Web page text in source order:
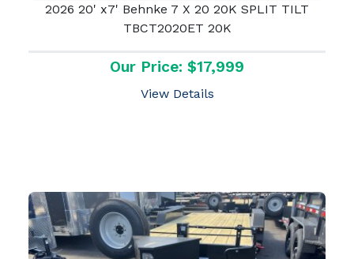
2026 20' x7' Behnke 7 X 20 20K SPLIT TILT
TBCT2020ET 20K
Our Price: $17,999
View Details